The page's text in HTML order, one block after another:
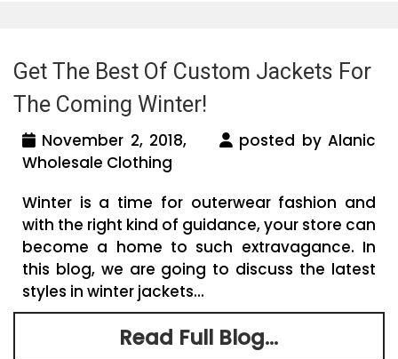
Get The Best Of Custom Jackets For
The Coming Winter!
November 2, 2018,
posted by Alanic
Wholesale Clothing
Winter is a time for outerwear fashion and
with the right kind of guidance, your store can
become a home to such extravagance. In
this blog, we are going to discuss the latest
styles in winter jackets...
Read Full Blog...